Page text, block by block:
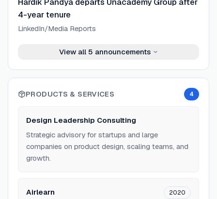
4-year tenure
LinkedIn/Media Reports
View all 5 announcements
PRODUCTS & SERVICES 4
Design Leadership Consulting
Strategic advisory for startups and large
companies on product design, scaling teams, and
growth.
Airlearn 2020